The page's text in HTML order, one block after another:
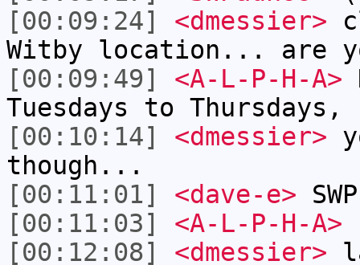
[00:09:24]
<dmessier>
Witby location... are
[00:09:49]
<A-L-P-H-A>
Tuesdays to Thursdays,
[00:10:14]
<dmessier>
though...
[00:11:01]
<dave-e>
[00:11:03]
<A-L-P-H-A>
[00:12:08]
<dmessier>